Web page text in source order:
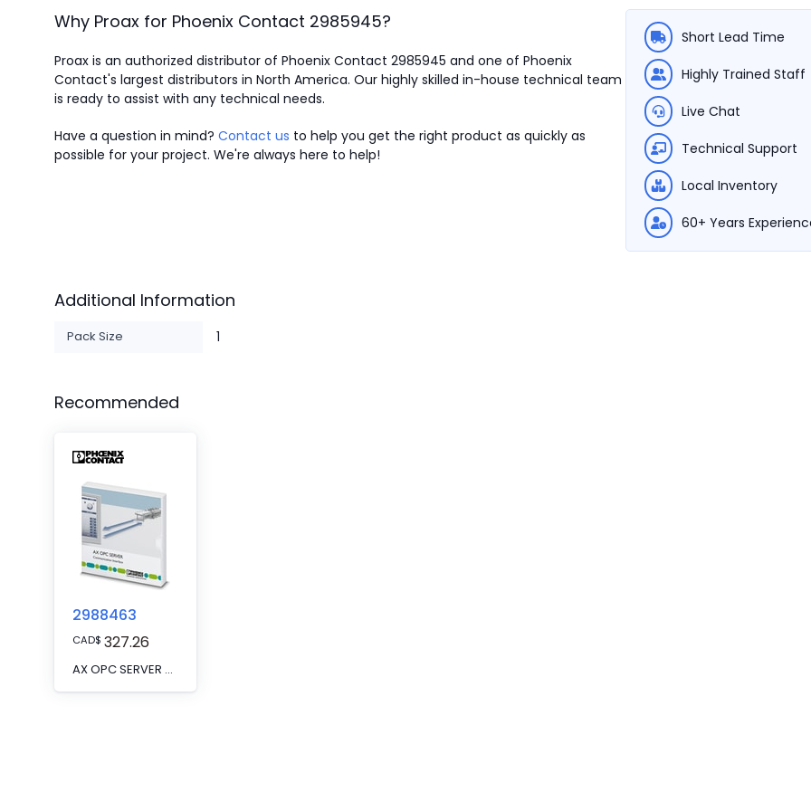
Why Proax for Phoenix Contact 2985945?
Proax is an authorized distributor of Phoenix Contact 2985945 and one of Phoenix
Contact's largest distributors in North America. Our highly skilled in-house technical team
is ready to assist with any technical needs.
Have a question in mind? Contact us to help you get the right product as quickly as
possible for your project. We're always here to help!
Short Lead Time
Highly Trained Staff
Live Chat
Technical Support
Local Inventory
60+ Years
Additional Information
Pack Size 1
Recommended
2988463
CAD$ 327.26
AX OPC SERVER CPY - The AX OPC SERVER copy license enables the installation and parallel use of the AX OPC SERVER on multiple workstations. It is a workstation license. A workstation full license is also required.